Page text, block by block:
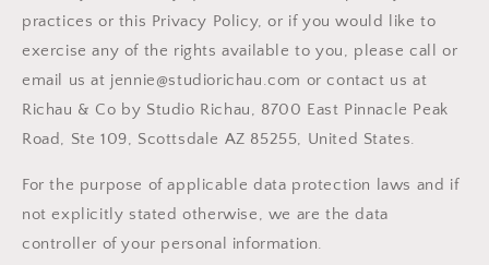
practices or this Privacy Policy, or if you would like to
exercise any of the rights available to you, please call or
email us at jennie@studiorichau.com or contact us at
Richau & Co by Studio Richau, 8700 East Pinnacle Peak
Road, Ste 109, Scottsdale AZ 85255, United States.
For the purpose of applicable data protection laws and if
not explicitly stated otherwise, we are the data
controller of your personal information.